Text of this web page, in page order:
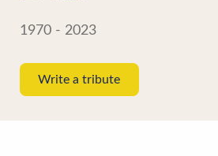
1970 - 2023
Write a tribute